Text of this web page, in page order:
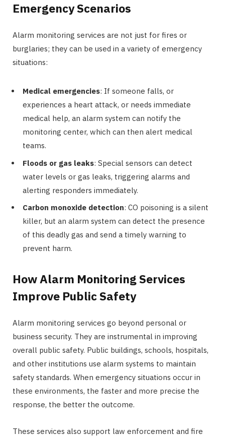
Emergency Scenarios
Alarm monitoring services are not just for fires or
burglaries; they can be used in a variety of emergency
situations:
Medical emergencies: If someone falls, or
experiences a heart attack, or needs immediate
medical help, an alarm system can notify the
monitoring center, which can then alert medical
teams.
Floods or gas leaks: Special sensors can detect
water levels or gas leaks, triggering alarms and
alerting responders immediately.
Carbon monoxide detection: CO poisoning is a silent
killer, but an alarm system can detect the presence
of this deadly gas and send a timely warning to
prevent harm.
How Alarm Monitoring Services
Improve Public Safety
Alarm monitoring services go beyond personal or
business security. They are instrumental in improving
overall public safety. Public buildings, schools, hospitals,
and other institutions use alarm systems to maintain
safety standards. When emergency situations occur in
these environments, the faster and more precise the
response, the better the outcome.
These services also support law enforcement and fire